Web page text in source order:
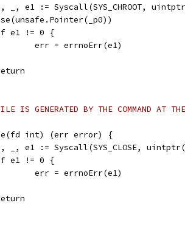
_, e1 := Syscall(SYS_CHROOT,
e1 != 0 {
		err = errnoErr(e1)
IS GENERATED BY THE COMMAND AT
int) (err error) {
_, e1 := Syscall(SYS_CLOSE,
e1 != 0 {
		err = errnoErr(e1)